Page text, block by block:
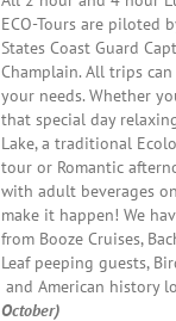
ECO-Tours are piloted
States Coast Guard
Champlain. All trips
your needs. Whether
that special day
Lake, a traditional
tour or Romantic
with adult beverages
make it happen! We
from Booze Cruises,
Leaf peeping guests,
and American history
October)